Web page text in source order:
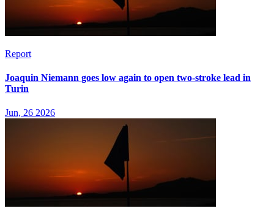
Report
Joaquin Niemann goes low again to open two-stroke lead in
Turin
Jun, 26 2026